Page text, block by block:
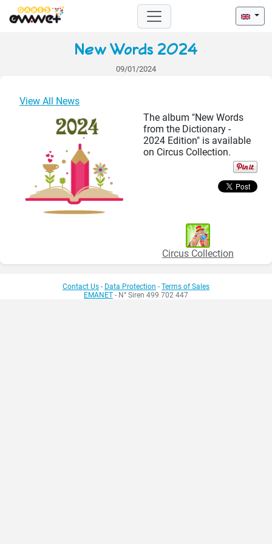
New Words 2024
09/01/2024
View All News
The album "New Words
from the Dictionary -
2024 Edition" is available
on Circus Collection.
Circus Collection
Contact Us - Data Protection - Terms of Sales
EMANET - N° Siren 499 702 447